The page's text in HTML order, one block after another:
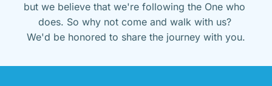
but we believe that we're following the One who
does. So why not come and walk with us?
We'd be honored to share the journey with you.